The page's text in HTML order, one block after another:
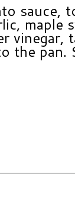
sauce,
maple
vinegar,
the pan.